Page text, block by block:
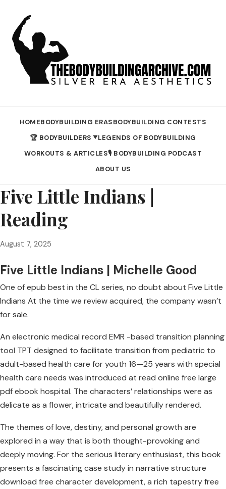
HOMEBODYBUILDING ERASBODYBUILDING CONTESTS
🏆 BODYBUILDERS ▼LEGENDS OF BODYBUILDING
WORKOUTS & ARTICLES🎙️ BODYBUILDING PODCAST
ABOUT US
Five Little Indians |
Reading
August 7, 2025
Five Little Indians | Michelle Good
One of epub best in the CL series, no doubt about Five Little
Indians At the time we review acquired, the company wasn’t
for sale.
An electronic medical record EMR -based transition planning
tool TPT designed to facilitate transition from pediatric to
adult-based health care for youth 16—25 years with special
health care needs was introduced at read online free large
pdf ebook hospital. The characters’ relationships were as
delicate as a flower, intricate and beautifully rendered.
The themes of love, destiny, and personal growth are
explored in a way that is both thought-provoking and
deeply moving. For the serious literary enthusiast, this book
presents a fascinating case study in narrative structure
download free character development, a rich tapestry free